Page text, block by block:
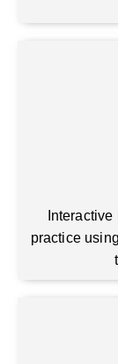
practice